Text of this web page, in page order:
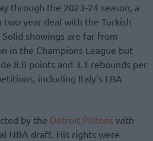
through the 2023-24 season, a
year deal with the Turkish
showings are far from
in the Champions League but
8.0 points and 3.1 rebounds per
including Italy’s LBA
by the Detroit Pistons with
NBA draft. His rights were